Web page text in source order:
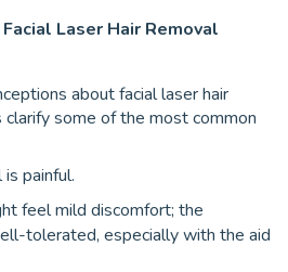
Laser Hair Removal
about facial laser hair
some of the most common
painful.
feel mild discomfort; the
tolerated, especially with the aid